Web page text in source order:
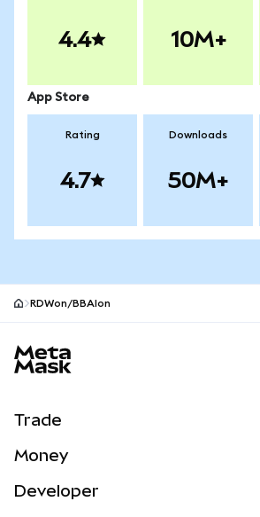
4.4 10M+
App Store
Rating
4.7
Downloads
50M+
RDWon/BBAIon
Trade
NEW
Money
Developer